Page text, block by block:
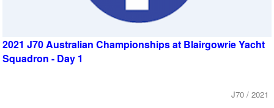
2021 J70 Australian Championships at Blairgowrie Yacht
Squadron - Day 1
J70 / 2021